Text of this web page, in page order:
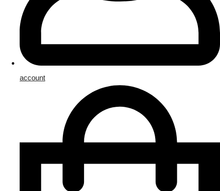
account